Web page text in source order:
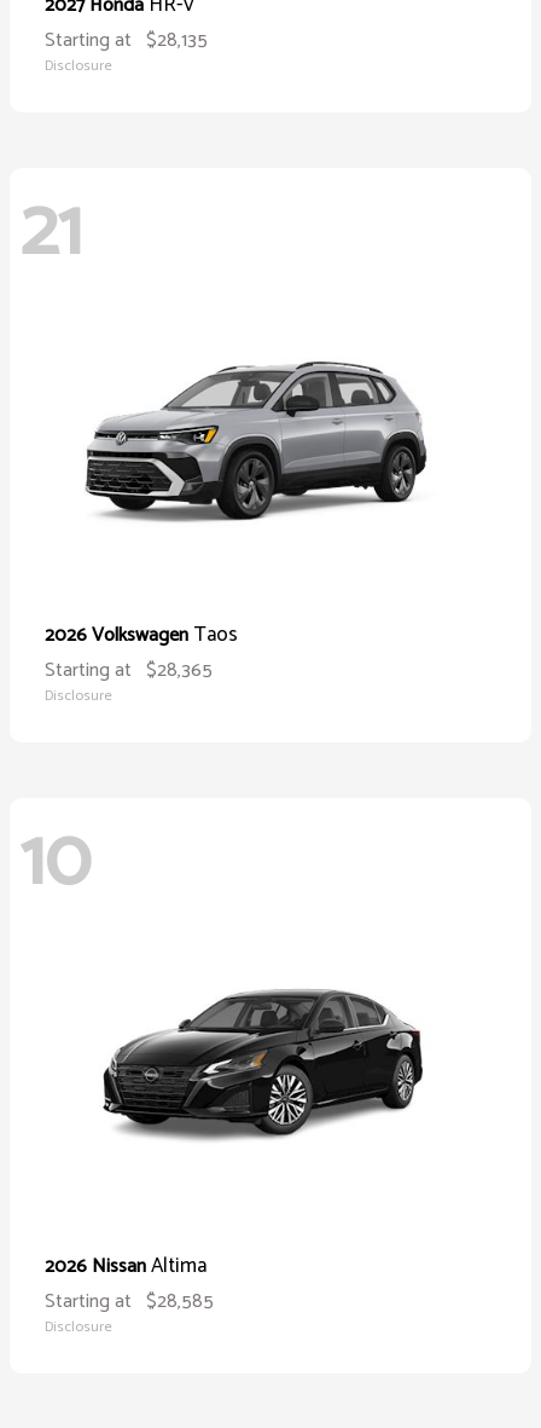
Starting at $28,135
Disclosure
21
2026 VolkswagenTaos
Starting at $28,365
Disclosure
10
2026 NissanAltima
Starting at $28,585
Disclosure